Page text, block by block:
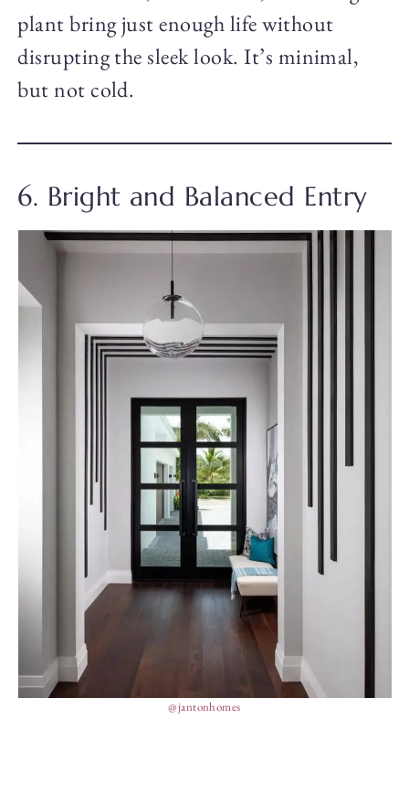
plant bring just enough life without
disrupting the sleek look. It’s minimal,
but not cold.
6. Bright and Balanced Entry
@jantonhomes